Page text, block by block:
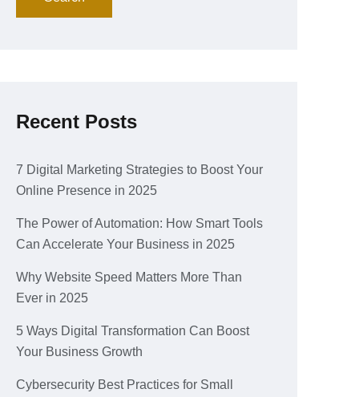
Recent Posts
7 Digital Marketing Strategies to Boost Your
Online Presence in 2025
The Power of Automation: How Smart Tools
Can Accelerate Your Business in 2025
Why Website Speed Matters More Than
Ever in 2025
5 Ways Digital Transformation Can Boost
Your Business Growth
Cybersecurity Best Practices for Small